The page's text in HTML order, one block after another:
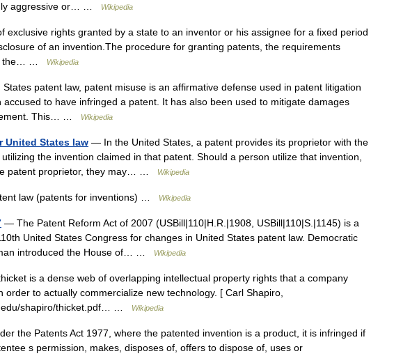
aggressive or… …
Wikipedia
exclusive rights granted by a state to an inventor or his assignee for a fixed period
of an invention.The procedure for granting patents, the requirements
the… …
Wikipedia
patent law, patent misuse is an affirmative defense used in patent litigation
to have infringed a patent. It has also been used to mitigate damages
This… …
Wikipedia
United States law — In the United States, a patent provides its proprietor with the
the invention claimed in that patent. Should a person utilize that invention,
patent proprietor, they may… …
Wikipedia
law (patents for inventions) … Wikipedia
— The Patent Reform Act of 2007 (USBill|110|H.R.|1908, USBill|110|S.|1145) is a
United States Congress for changes in United States patent law. Democratic
introduced the House of… …
Wikipedia
is a dense web of overlapping intellectual property rights that a company
order to actually commercialize new technology. [ Carl Shapiro,
shapiro/thicket.pdf… …
Wikipedia
the Patents Act 1977, where the patented invention is a product, it is infringed if
s permission, makes, disposes of, offers to dispose of, uses or